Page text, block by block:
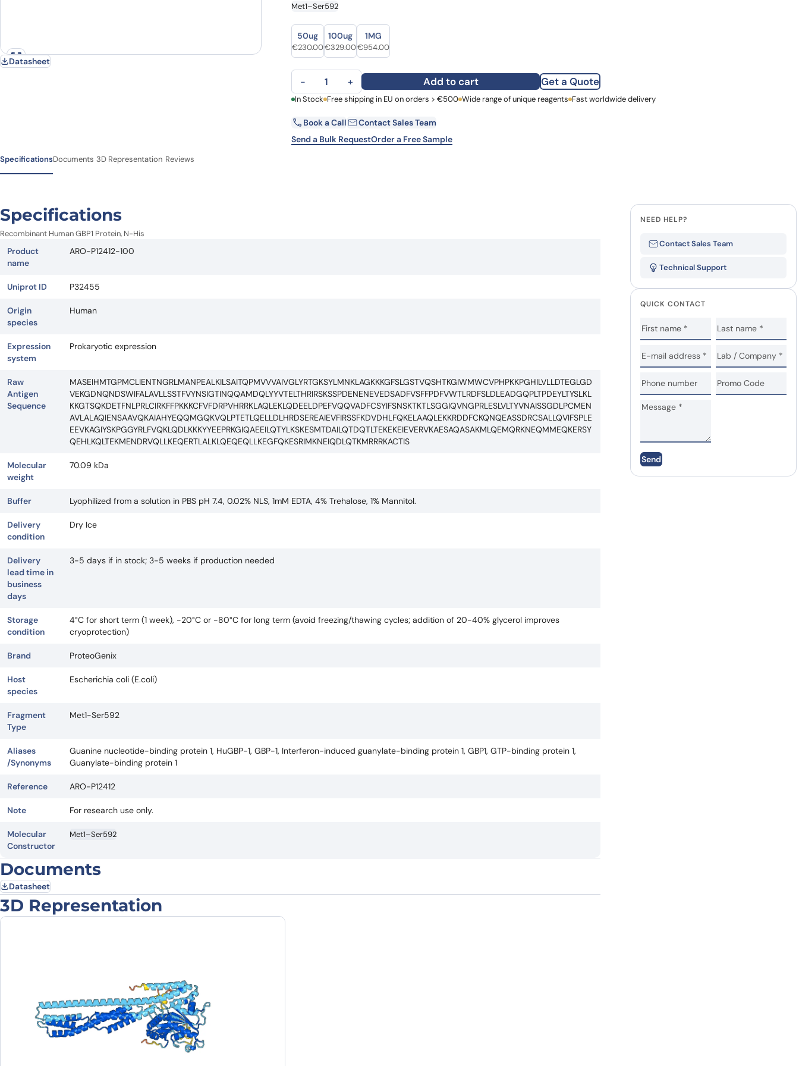
Met1–Ser592
Size
Size
50ug
Original price was: €292.00.
€230.00Current price is: €230.00.
100ug
Original price was: €375.00.
€329.00Current price is: €329.00.
1MG
Original price was: €1,097.00.
€954.00Current price is: €954.00.
Recombinant Human GBP1 Protein, N-His quantity
− + Add to cart Get a Quote
First Name Last Name
Email
In Stock Free shipping in EU on orders > €500 Wide range of unique reagents Fast worldwide delivery
Book a Call
Contact Sales Team
Send a Bulk RequestOrder a Free Sample
Datasheet
SpecificationsDocuments 3D Representation Reviews
Specifications
Recombinant Human GBP1 Protein, N-His
Product
name
ARO-P12412-100
Uniprot ID P32455
Origin
species
Human
Expression
system
Prokaryotic expression
Raw
Antigen
Sequence
MASEIHMTGPMCLIENTNGRLMANPEALKILSAITQPMVVVAIVGLYRTGKSYLMNKLAGKKKGFSLGSTVQSHTKGIWMWCVPHPKKPGHILVLLDTEGLGD
VEKGDNQNDSWIFALAVLLSSTFVYNSIGTINQQAMDQLYYVTELTHRIRSKSSPDENENEVEDSADFVSFFPDFVWTLRDFSLDLEADGQPLTPDEYLTYSLKL
KKGTSQKDETFNLPRLCIRKFFPKKKCFVFDRPVHRRKLAQLEKLQDEELDPEFVQQVADFCSYIFSNSKTKTLSGGIQVNGPRLESLVLTYVNAISSGDLPCMEN
AVLALAQIENSAAVQKAIAHYEQQMGQKVQLPTETLQELLDLHRDSEREAIEVFIRSSFKDVDHLFQKELAAQLEKKRDDFCKQNQEASSDRCSALLQVIFSPLE
EEVKAGIYSKPGGYRLFVQKLQDLKKKYYEEPRKGIQAEEILQTYLKSKESMTDAILQTDQTLTEKEKEIEVERVKAESAQASAKMLQEMQRKNEQMMEQKERSY
QEHLKQLTEKMENDRVQLLKEQERTLALKLQEQEQLLKEGFQKESRIMKNEIQDLQTKMRRRKACTIS
Molecular
weight
70.09 kDa
Buffer Lyophilized from a solution in PBS pH 7.4, 0.02% NLS, 1mM EDTA, 4% Trehalose, 1% Mannitol.
Delivery
condition
Dry Ice
Delivery
lead time in
business
days
3-5 days if in stock; 3-5 weeks if production needed
Storage
condition
4°C for short term (1 week), -20°C or -80°C for long term (avoid freezing/thawing cycles; addition of 20-40% glycerol improves
cryoprotection)
Brand ProteoGenix
Host
species
Escherichia coli (E.coli)
Fragment
Type
Met1-Ser592
Aliases
/Synonyms
Guanine nucleotide-binding protein 1, HuGBP-1, GBP-1, Interferon-induced guanylate-binding protein 1, GBP1, GTP-binding protein 1,
Guanylate-binding protein 1
Reference ARO-P12412
Note For research use only.
Molecular
Constructor
Met1–Ser592
Documents
Datasheet
3D Representation
NEED HELP?
Contact Sales Team
Technical Support
QUICK CONTACT
Send